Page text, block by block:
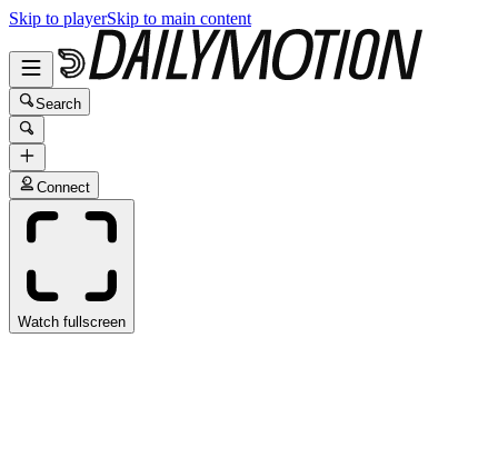
Skip to playerSkip to main content
Search
Connect
Watch fullscreen